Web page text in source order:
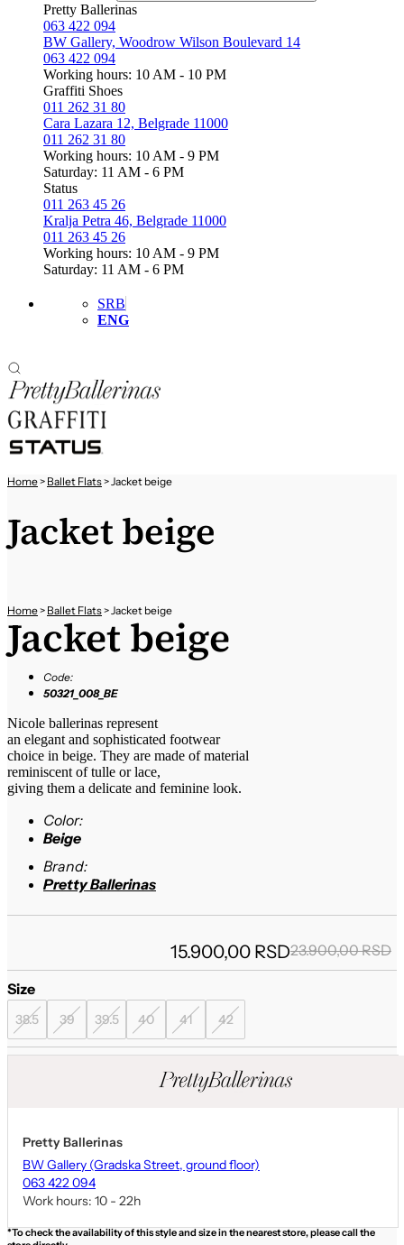
Pretty Ballerinas
063 422 094
BW Gallery, Woodrow Wilson Boulevard 14
063 422 094
Working hours: 10 AM - 10 PM
Graffiti Shoes
011 262 31 80
Cara Lazara 12, Belgrade 11000
011 262 31 80
Working hours: 10 AM - 9 PM
Saturday: 11 AM - 6 PM
Status
011 263 45 26
Kralja Petra 46, Belgrade 11000
011 263 45 26
Working hours: 10 AM - 9 PM
Saturday: 11 AM - 6 PM
SRB
ENG
Home> Ballet Flats> Jacket beige
Jacket beige
Home> Ballet Flats>Jacket beige
Jacket beige
Code:
50321_008_BE
Nicole ballerinas represent
an elegant and sophisticated footwear
choice in beige. They are made of material
reminiscent of tulle or lace,
giving them a delicate and feminine look.
Color:
Beige
Brand:
Pretty Ballerinas
23.900,00RSD
15.900,00 RSD
Size
38.5 39 39.5 40 41 42
Pretty Ballerinas
BW Gallery (Gradska Street, ground floor)
063 422 094
Work hours: 10 - 22h
*To check the availability of this style and size in the nearest store, please call the